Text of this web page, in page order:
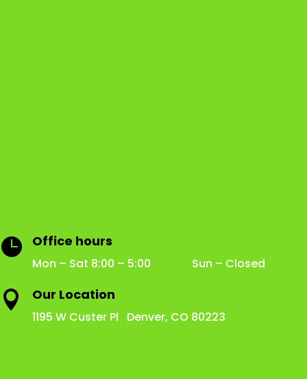
 Office hours
Mon – Sat 8:00 – 5:00 Sun – Closed
 Our Location
1195 W Custer Pl Denver, CO 80223